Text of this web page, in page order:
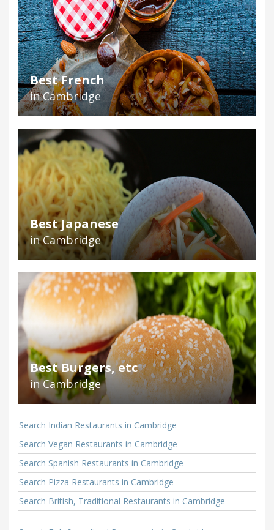
Best French
in Cambridge
Best Japanese
in Cambridge
Best Burgers, etc
in Cambridge
Search Indian Restaurants in Cambridge
Search Vegan Restaurants in Cambridge
Search Spanish Restaurants in Cambridge
Search Pizza Restaurants in Cambridge
Search British, Traditional Restaurants in Cambridge